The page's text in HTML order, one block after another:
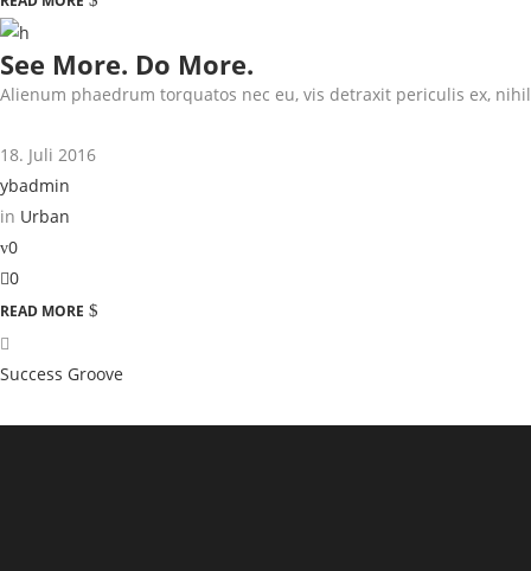
See More. Do More.
Alienum phaedrum torquatos nec eu, vis detraxit periculis ex,
18. Juli 2016
ybadmin
in Urban
0
0
READ MORE
Success Groove